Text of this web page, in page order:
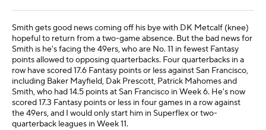
Smith gets good news coming off his bye with DK Metcalf (knee)
hopeful to return from a two-game absence. But the bad news for
Smith is he's facing the 49ers, who are No. 11 in fewest Fantasy
points allowed to opposing quarterbacks. Four quarterbacks in a
row have scored 17.6 Fantasy points or less against San Francisco,
including Baker Mayfield, Dak Prescott, Patrick Mahomes and
Smith, who had 14.5 points at San Francisco in Week 6. He's now
scored 17.3 Fantasy points or less in four games in a row against
the 49ers, and I would only start him in Superflex or two-
quarterback leagues in Week 11.